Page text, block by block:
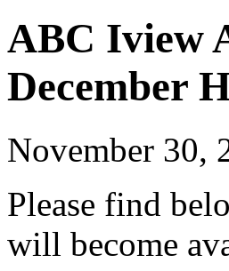
ABC Iview
December
November 30,
Please find
will become